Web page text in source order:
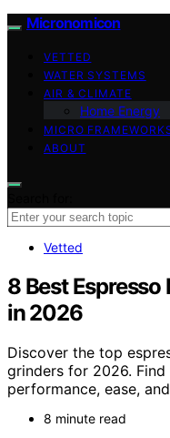
Micronomicon
VETTED
WATER SYSTEMS
AIR & CLIMATE
Home Energy
MICRO
ABOUT
Vetted
8 Best
in 2026
Discover the top
grinders for 2026.
performance, ease,
8 minute read